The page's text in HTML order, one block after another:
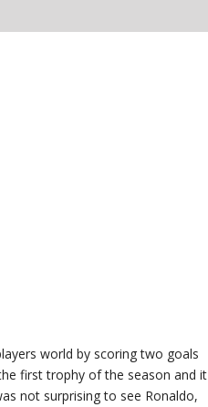
world by scoring two goals
first trophy of the season and it
not surprising to see Ronaldo,